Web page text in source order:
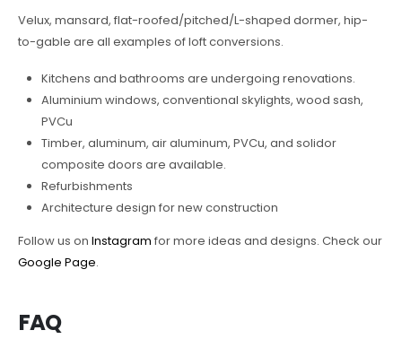
Velux, mansard, flat-roofed/pitched/L-shaped dormer, hip-
to-gable are all examples of loft conversions.
Kitchens and bathrooms are undergoing renovations.
Aluminium windows, conventional skylights, wood sash,
PVCu
Timber, aluminum, air aluminum, PVCu, and solidor
composite doors are available.
Refurbishments
Architecture design for new construction
Follow us on Instagram for more ideas and designs. Check our
Google Page.
FAQ